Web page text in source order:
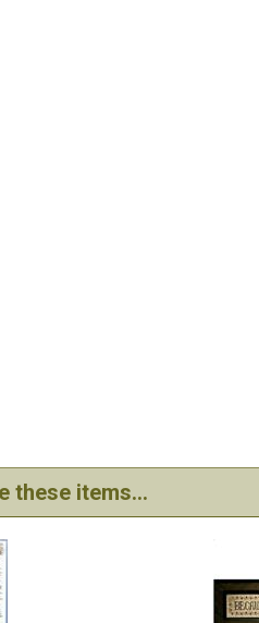
these items...